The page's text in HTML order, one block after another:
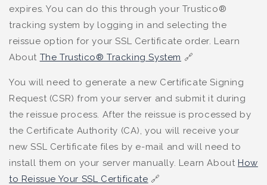
expires. You can do this through your Trustico®
tracking system by logging in and selecting the
reissue option for your SSL Certificate order. Learn
About The Trustico® Tracking System 🔗
You will need to generate a new Certificate Signing
Request (CSR) from your server and submit it during
the reissue process. After the reissue is processed by
the Certificate Authority (CA), you will receive your
new SSL Certificate files by e-mail and will need to
install them on your server manually. Learn About How
to Reissue Your SSL Certificate 🔗